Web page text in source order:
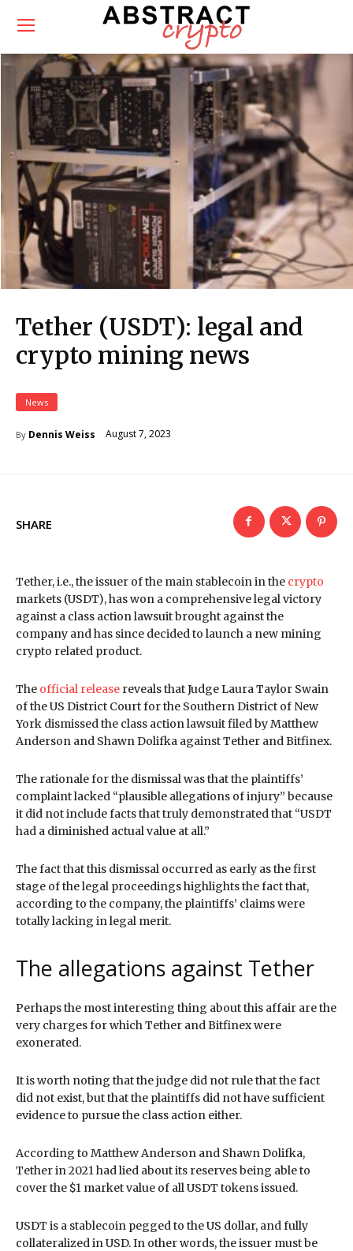
Tether (USDT): legal and
crypto mining news
News
By Dennis Weiss August 7, 2023
SHARE
Tether, i.e., the issuer of the main stablecoin in the crypto
markets (USDT), has won a comprehensive legal victory
against a class action lawsuit brought against the
company and has since decided to launch a new mining
crypto related product.
The official release reveals that Judge Laura Taylor Swain
of the US District Court for the Southern District of New
York dismissed the class action lawsuit filed by Matthew
Anderson and Shawn Dolifka against Tether and Bitfinex.
The rationale for the dismissal was that the plaintiffs’
complaint lacked “plausible allegations of injury” because
it did not include facts that truly demonstrated that “USDT
had a diminished actual value at all.”
The fact that this dismissal occurred as early as the first
stage of the legal proceedings highlights the fact that,
according to the company, the plaintiffs’ claims were
totally lacking in legal merit.
The allegations against Tether
Perhaps the most interesting thing about this affair are the
very charges for which Tether and Bitfinex were
exonerated.
It is worth noting that the judge did not rule that the fact
did not exist, but that the plaintiffs did not have sufficient
evidence to pursue the class action either.
According to Matthew Anderson and Shawn Dolifka,
Tether in 2021 had lied about its reserves being able to
cover the $1 market value of all USDT tokens issued.
USDT is a stablecoin pegged to the US dollar, and fully
collateralized in USD. In other words, the issuer must be